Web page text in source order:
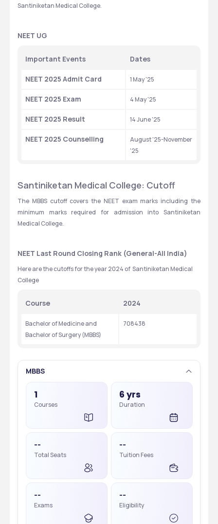
Santiniketan Medical College.
NEET UG
Important Events Dates
NEET 2025 Admit Card 1 May '25
NEET 2025 Exam 4 May '25
NEET 2025 Result 14 June '25
NEET 2025 Counselling
August '25-November
'25
Santiniketan Medical College: Cutoff
The MBBS cutoff covers the NEET exam marks including the
minimum marks required for admission into Santiniketan
Medical College.
NEET Last Round Closing Rank (General-All India)
Here are the cutoffs for the year 2024 of  Santiniketan Medical
College
Course 2024
Bachelor of Medicine and
Bachelor of Surgery (MBBS)
708438
MBBS
1
Courses
6 yrs
Duration
--
Total Seats
--
Tuition Fees
--
Exams
--
Eligibility